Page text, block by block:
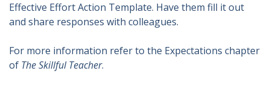
Effective Effort Action Template. Have them fill it out
and share responses with colleagues.
For more information refer to the Expectations chapter
of The Skillful Teacher.